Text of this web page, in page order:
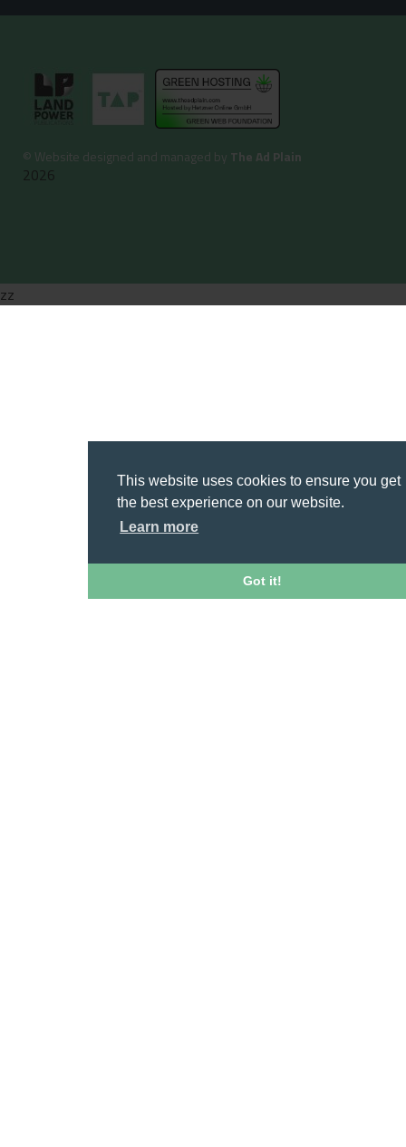
This website uses cookies to ensure you get
the best experience on our website.
Learn more
Got it!
© Website designed and managed by The Ad Plain
2026
zz